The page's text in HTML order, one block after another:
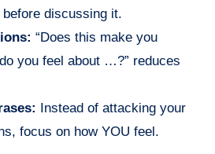
discussing it.
“Does this make you
you feel about …?” reduces
Instead of attacking your
focus on how YOU feel.